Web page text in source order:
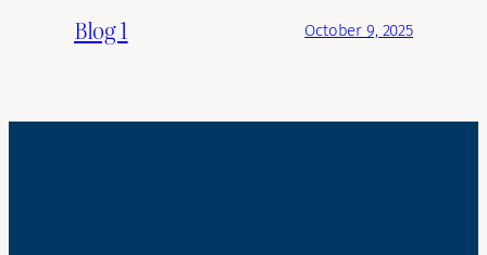
Blog 1 October 9, 2025